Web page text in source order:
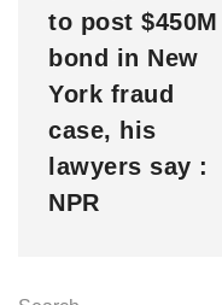
to post $450M
bond in New
York fraud
case, his
lawyers say :
NPR